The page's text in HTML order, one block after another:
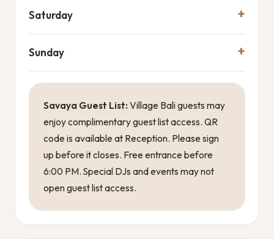
Saturday
Sunday
Savaya Guest List: Village Bali guests may
enjoy complimentary guest list access. QR
code is available at Reception. Please sign
up before it closes. Free entrance before
6:00 PM. Special DJs and events may not
open guest list access.